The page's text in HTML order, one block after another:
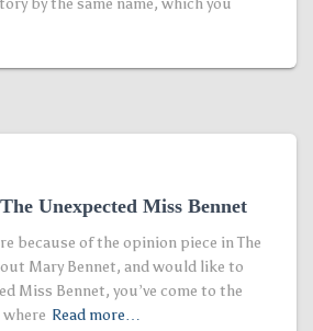
by the same name, which you
Unexpected Miss Bennet
because of the opinion piece in The
Mary Bennet, and would like to
Miss Bennet, you’ve come to the
Read more…